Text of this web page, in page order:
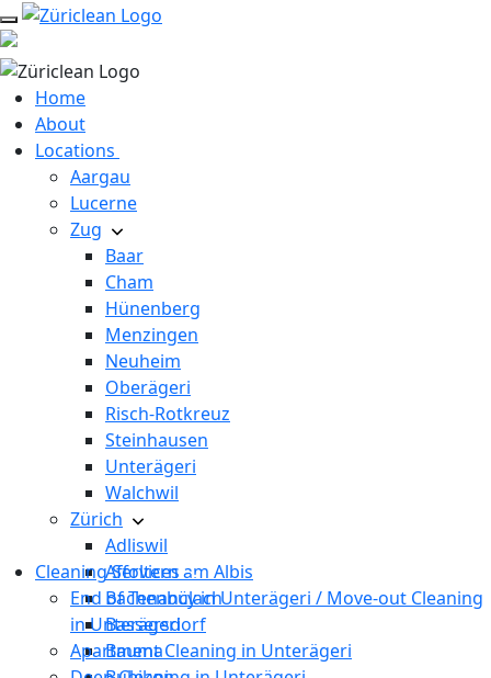
Home
About
Locations
Aargau
Lucerne
Zug
Baar
Cham
Hünenberg
Menzingen
Neuheim
Oberägeri
Risch-Rotkreuz
Steinhausen
Unterägeri
Walchwil
Zürich
Adliswil
Affoltern am Albis
Bachenbülach
Bassersdorf
Bauma
Cleaning Services
End of Tenancy in Unterägeri / Move-out Cleaning
in Unterägeri
Apartment Cleaning in Unterägeri